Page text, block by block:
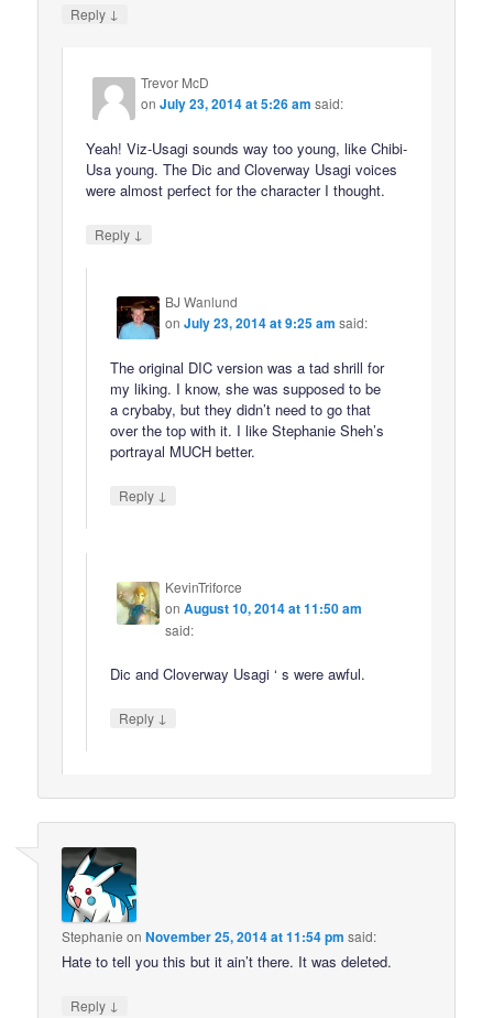
Reply ↓
Trevor McD
onJuly 23, 2014 at 5:26 am said:
Yeah! Viz-Usagi sounds way too young, like Chibi-
Usa young. The Dic and Cloverway Usagi voices
were almost perfect for the character I thought.
Reply ↓
BJ Wanlund
onJuly 23, 2014 at 9:25 am said:
The original DIC version was a tad shrill for
my liking. I know, she was supposed to be
a crybaby, but they didn’t need to go that
over the top with it. I like Stephanie Sheh’s
portrayal MUCH better.
Reply ↓
KevinTriforce
onAugust 10, 2014 at 11:50 am
said:
Dic and Cloverway Usagi ‘ s were awful.
Reply ↓
Stephanie onNovember 25, 2014 at 11:54 pm said:
Hate to tell you this but it ain’t there. It was deleted.
Reply ↓